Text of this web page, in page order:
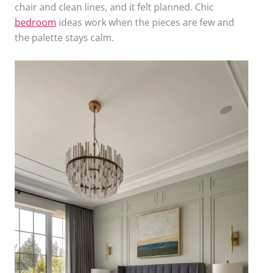
chair and clean lines, and it felt planned. Chic
bedroom ideas work when the pieces are few and
the palette stays calm.